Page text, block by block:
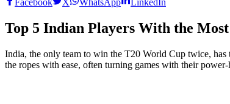
Top 5 Indian Players With the
India, the only team to win the T20 World Cup twice, has
the ropes with ease, often turning games with their